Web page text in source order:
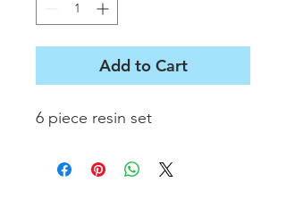
Add to Cart
6 piece resin set